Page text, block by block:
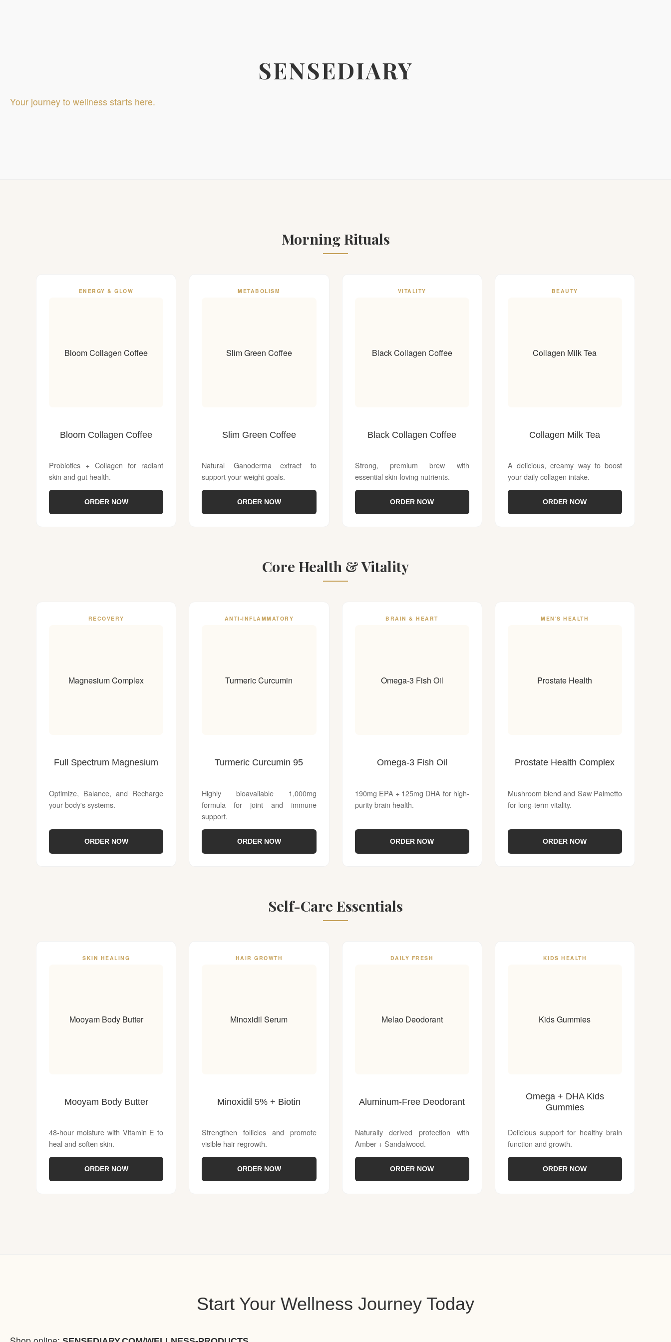
SENSEDIARY
Your journey to wellness starts here.
Morning Rituals
ENERGY & GLOW
Bloom Collagen Coffee
Bloom Collagen Coffee
Probiotics + Collagen for radiant
skin and gut health.
ORDER NOW
METABOLISM
Slim Green Coffee
Slim Green Coffee
Natural Ganoderma extract to
support your weight goals.
ORDER NOW
VITALITY
Black Collagen Coffee
Black Collagen Coffee
Strong, premium brew with
essential skin-loving nutrients.
ORDER NOW
BEAUTY
Collagen Milk Tea
Collagen Milk Tea
A delicious, creamy way to boost
your daily collagen intake.
ORDER NOW
Core Health & Vitality
RECOVERY
Magnesium Complex
Full Spectrum Magnesium
Optimize, Balance, and Recharge
your body's systems.
ORDER NOW
ANTI-INFLAMMATORY
Turmeric Curcumin
Turmeric Curcumin 95
Highly bioavailable 1,000mg
formula for joint and immune
support.
ORDER NOW
BRAIN & HEART
Omega-3 Fish Oil
Omega-3 Fish Oil
190mg EPA + 125mg DHA for high-
purity brain health.
ORDER NOW
MEN'S HEALTH
Prostate Health
Prostate Health Complex
Mushroom blend and Saw Palmetto
for long-term vitality.
ORDER NOW
Self-Care Essentials
SKIN HEALING
Mooyam Body Butter
Mooyam Body Butter
48-hour moisture with Vitamin E to
heal and soften skin.
ORDER NOW
HAIR GROWTH
Minoxidil Serum
Minoxidil 5% + Biotin
Strengthen follicles and promote
visible hair regrowth.
ORDER NOW
DAILY FRESH
Melao Deodorant
Aluminum-Free Deodorant
Naturally derived protection with
Amber + Sandalwood.
ORDER NOW
KIDS HEALTH
Kids Gummies
Omega + DHA Kids
Gummies
Delicious support for healthy brain
function and growth.
ORDER NOW
Start Your Wellness Journey Today